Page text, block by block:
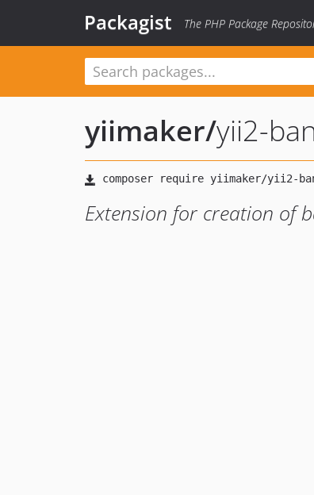
Packagist The PHP Package
yiimaker/yii2-
Extension for creation of